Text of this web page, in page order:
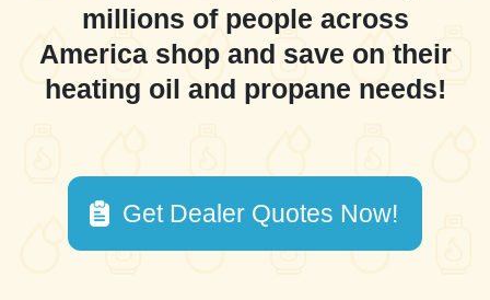
millions of people across
America shop and save on their
heating oil and propane needs!
Get Dealer Quotes Now!